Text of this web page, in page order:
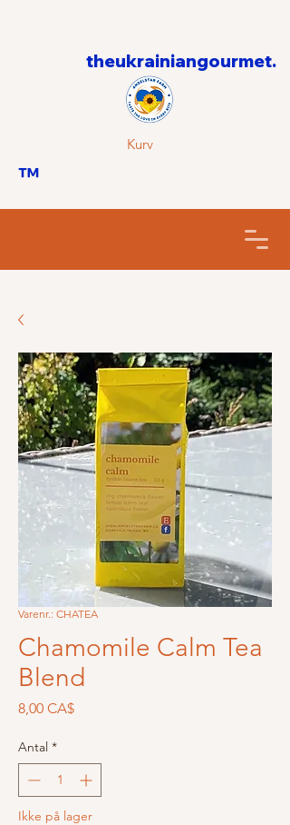
theukrainiangourmet.
Kurv
™
Varenr.: CHATEA
Chamomile Calm Tea
Blend
8,00 CA$Pris
Antal *
Ikke på lager